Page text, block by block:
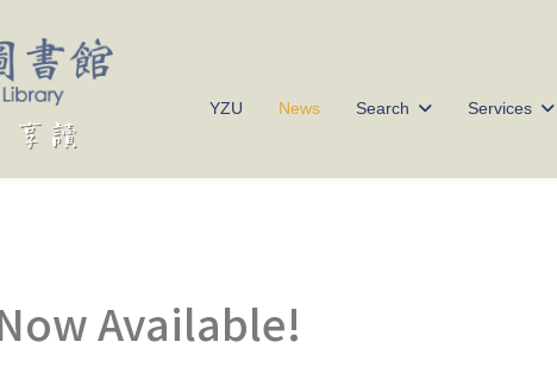
YZU News Search Services
Available!